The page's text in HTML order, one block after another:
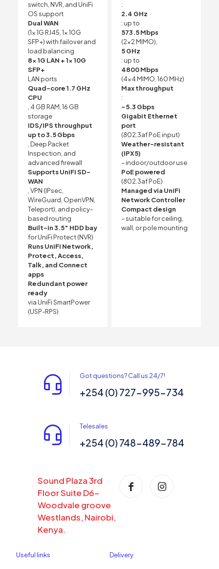
switch, NVR, and UniFi
OS support
Dual WAN
(1x 1G RJ45, 1x 10G
SFP+) with failover and
load balancing
8x 1G LAN + 1x 10G
SFP+
LAN ports
Quad-core 1.7 GHz
CPU
, 4 GB RAM, 16 GB
storage
IDS/IPS throughput
up to 3.5 Gbps
, Deep Packet
Inspection, and
advanced firewall
Supports UniFi SD-
WAN
, VPN (IPsec,
WireGuard, OpenVPN,
Teleport), and policy-
based routing
Built-in 3.5″ HDD bay
for UniFi Protect (NVR)
Runs UniFi Network,
Protect, Access,
Talk, and Connect
apps
Redundant power
ready
via UniFi SmartPower
(USP-RPS)
:
2.4 GHz
: up to
573.5 Mbps
(2×2 MIMO),
5 GHz
: up to
4800 Mbps
(4×4 MIMO, 160 MHz)
Max throughput
:
~5.3 Gbps
Gigabit Ethernet
port
(802.3af PoE input)
Weather-resistant
(IPX5)
– indoor/outdoor use
PoE powered
(802.3af PoE)
Managed via UniFi
Network Controller
Compact design
– suitable for ceiling,
wall, or pole mounting
Got questions? Call us 24/7!
+254 (0) 727-995-734
Telesales
+254 (0) 748-489-784
Sound Plaza 3rd
Floor Suite D6-
Woodvale groove
Westlands, Nairobi,
Kenya.
Useful links Delivery